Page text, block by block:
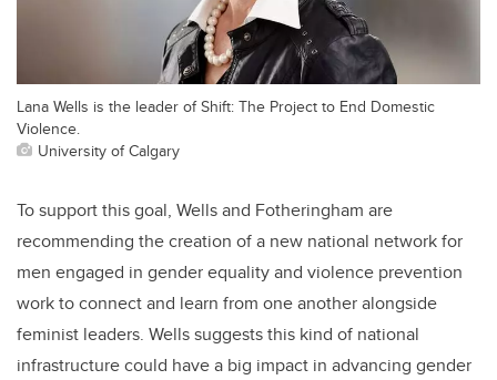
Lana Wells is the leader of Shift: The Project to End Domestic
Violence.
University of Calgary
To support this goal, Wells and Fotheringham are
recommending the creation of a new national network for
men engaged in gender equality and violence prevention
work to connect and learn from one another alongside
feminist leaders. Wells suggests this kind of national
infrastructure could have a big impact in advancing gender